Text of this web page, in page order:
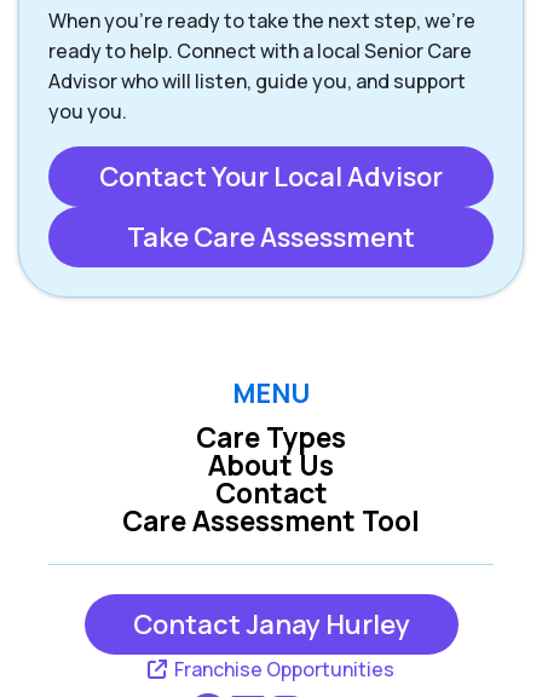
When you're ready to take the next step, we’re
ready to help. Connect with a local Senior Care
Advisor who will listen, guide you, and support
you you.
Contact Your Local Advisor
Take Care Assessment
MENU
Care Types
Care Assessment Tool
About Us
Contact
Contact Janay Hurley
Franchise Opportunities